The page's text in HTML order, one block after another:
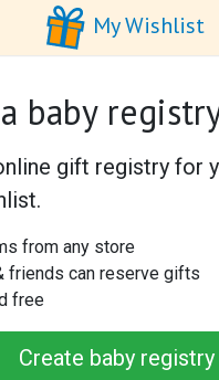
baby
gift registry for
from any store
friends can reserve gifts
free
Create baby registry
My Wishlist